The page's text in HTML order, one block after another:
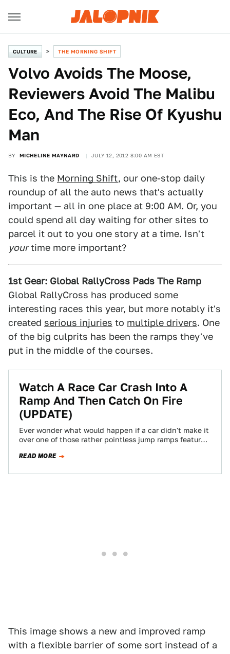
CULTURE THE MORNING SHIFT
Volvo Avoids The Moose,
Reviewers Avoid The Malibu
Eco, And The Rise Of Kyushu
Man
BY MICHELINE MAYNARD JULY 12, 2012 8:00 AM EST
This is the Morning Shift, our one-stop daily
roundup of all the auto news that's actually
important — all in one place at 9:00 AM. Or, you
could spend all day waiting for other sites to
parcel it out to you one story at a time. Isn't
yourtime more important?
1st Gear: Global RallyCross Pads The Ramp
Global RallyCross has produced some
interesting races this year, but more notably it's
created serious injuries to multiple drivers. One
of the big culprits has been the ramps they've
put in the middle of the courses.
Watch A Race Car Crash Into A
Ramp And Then Catch On Fire
(UPDATE)
Ever wonder what would happen if a car didn't make it
over one of those rather pointless jump ramps featured
READ MORE
This image shows a new and improved ramp
with a flexible barrier of some sort instead of a